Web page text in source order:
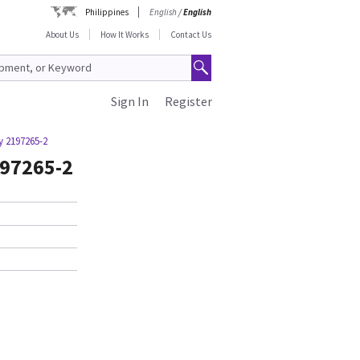
Philippines English/English
About Us
How It Works Contact Us
Register
Sign In
2197265-2
2